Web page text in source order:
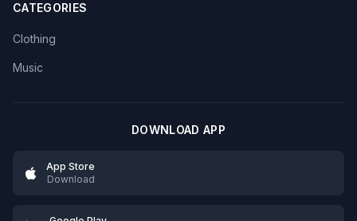
CATEGORIES
Clothing
Music
DOWNLOAD APP
App Store
Download